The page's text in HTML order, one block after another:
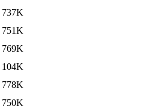
737K
751K
769K
104K
778K
750K